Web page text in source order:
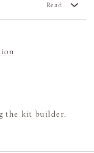
Read
the kit builder.